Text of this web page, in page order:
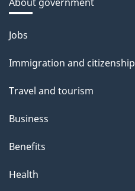
Themes
topics
Jobs
Immigration and citizenship
Travel and tourism
Business
Benefits
Health